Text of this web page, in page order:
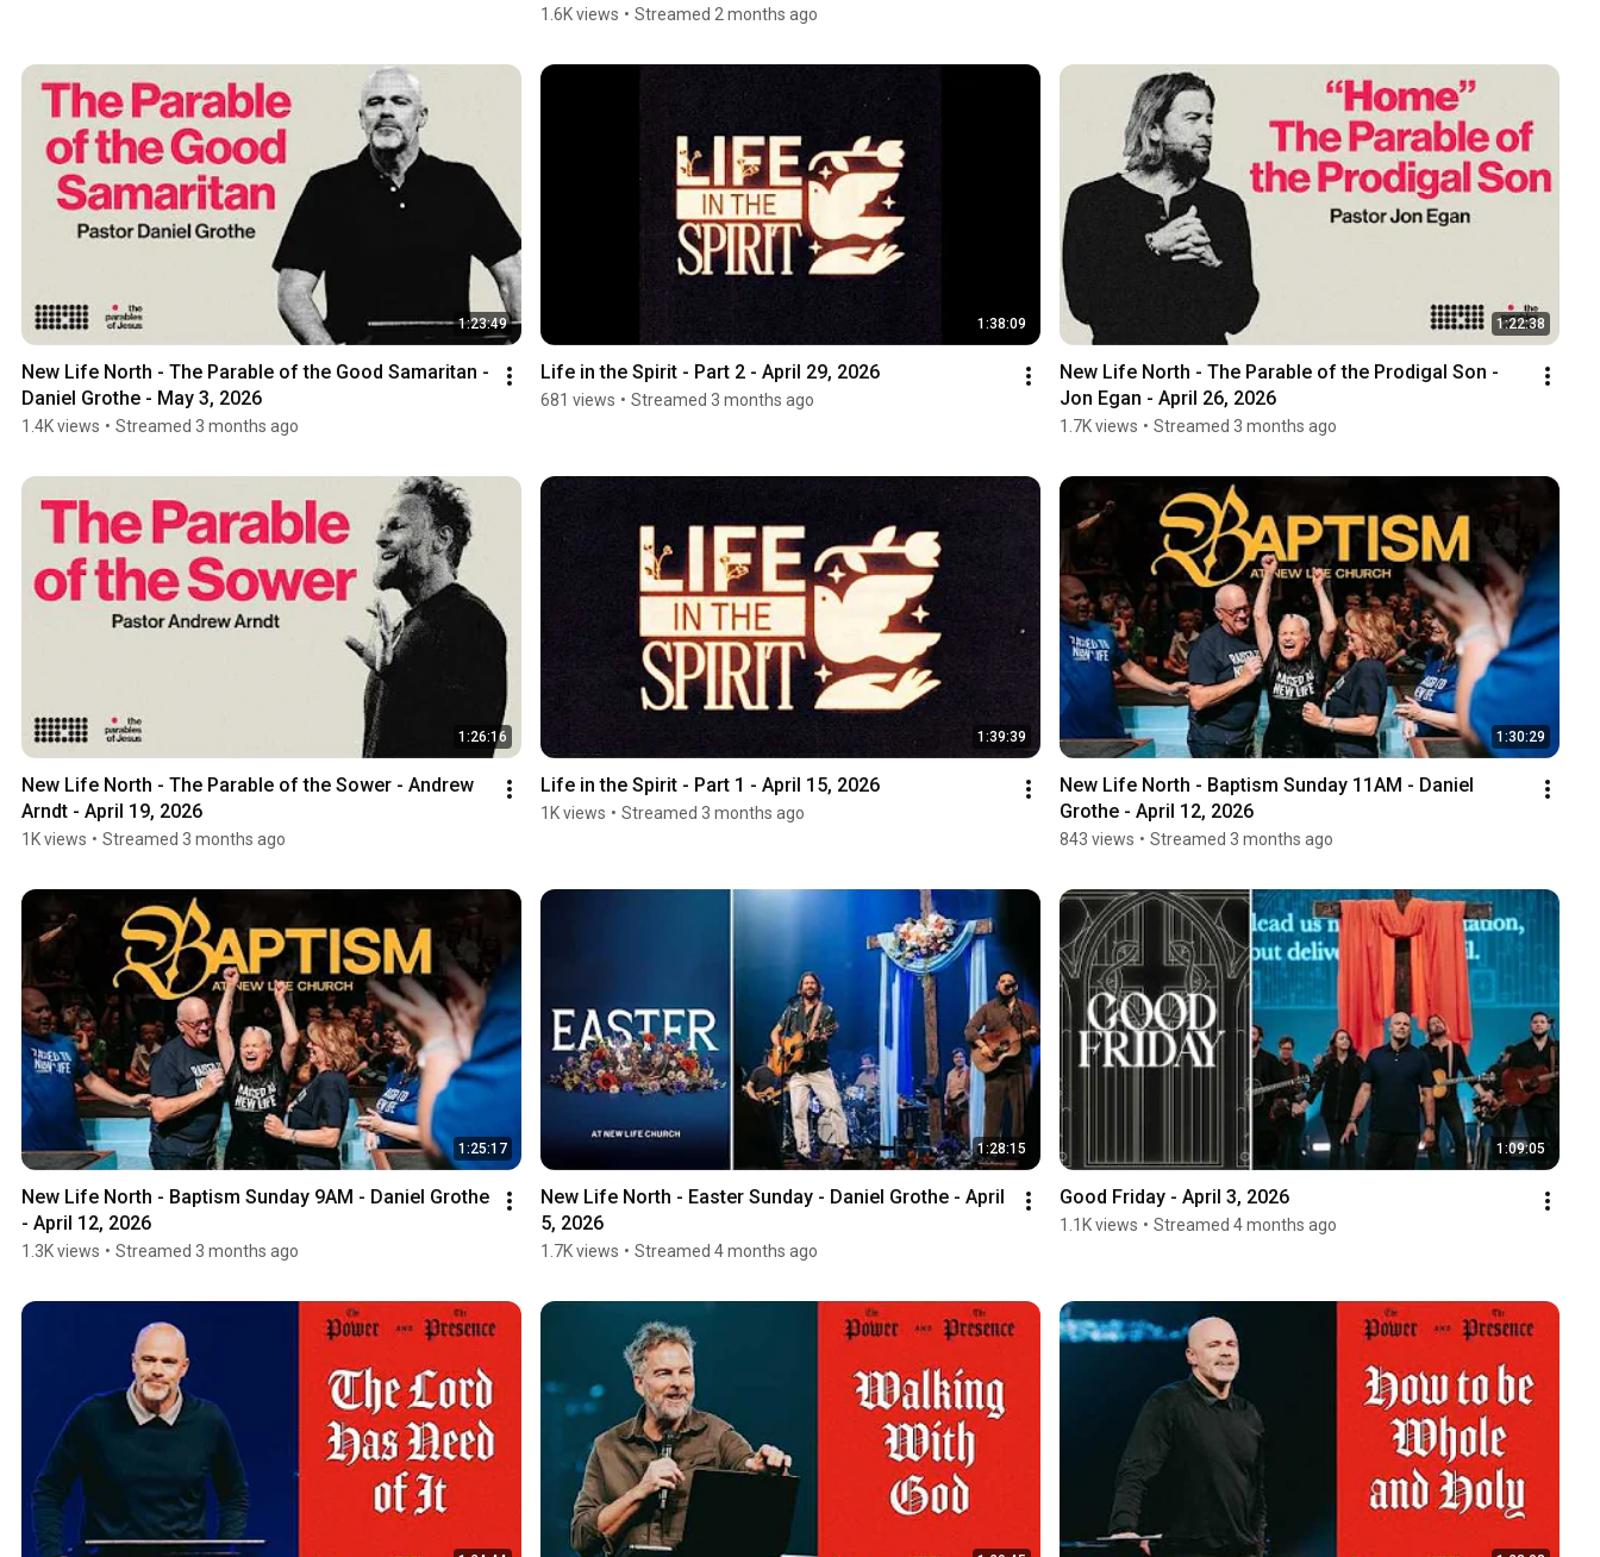
1.6K views • Streamed 2 months ago
1:23:49
New Life North - The Parable of the Good Samaritan -
Daniel Grothe - May 3, 2026
1.4K views • Streamed 3 months ago
1:38:09
Life in the Spirit - Part 2 - April 29, 2026
681 views • Streamed 3 months ago
1:22:38
New Life North - The Parable of the Prodigal Son -
Jon Egan - April 26, 2026
1.7K views • Streamed 3 months ago
1:26:16
New Life North - The Parable of the Sower - Andrew
Arndt - April 19, 2026
1K views • Streamed 3 months ago
1:39:39
Life in the Spirit - Part 1 - April 15, 2026
1K views • Streamed 3 months ago
1:30:29
New Life North - Baptism Sunday 11AM - Daniel
Grothe - April 12, 2026
843 views • Streamed 3 months ago
1:25:17
New Life North - Baptism Sunday 9AM - Daniel Grothe
- April 12, 2026
1.3K views • Streamed 3 months ago
1:28:15
New Life North - Easter Sunday - Daniel Grothe - April
5, 2026
1.7K views • Streamed 4 months ago
1:09:05
Good Friday - April 3, 2026
1.1K views • Streamed 4 months ago